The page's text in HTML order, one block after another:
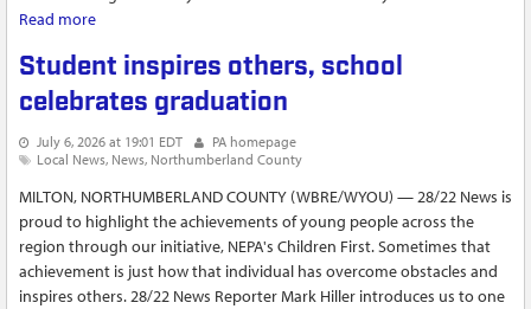
Read more
Student inspires others, school
celebrates graduation
July 6, 2026 at 19:01 EDT
PA homepage
Local News News Northumberland County
MILTON, NORTHUMBERLAND COUNTY (WBRE/WYOU) — 28/22 News is
proud to highlight the achievements of young people across the
region through our initiative, NEPA's Children First. Sometimes that
achievement is just how that individual has overcome obstacles and
inspires others. 28/22 News Reporter Mark Hiller introduces us to one